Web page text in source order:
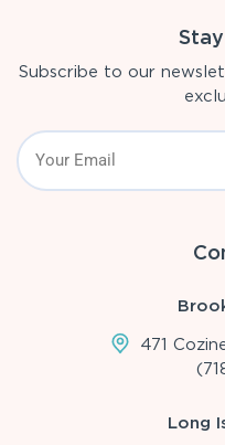
Subscribe to our
471
Long